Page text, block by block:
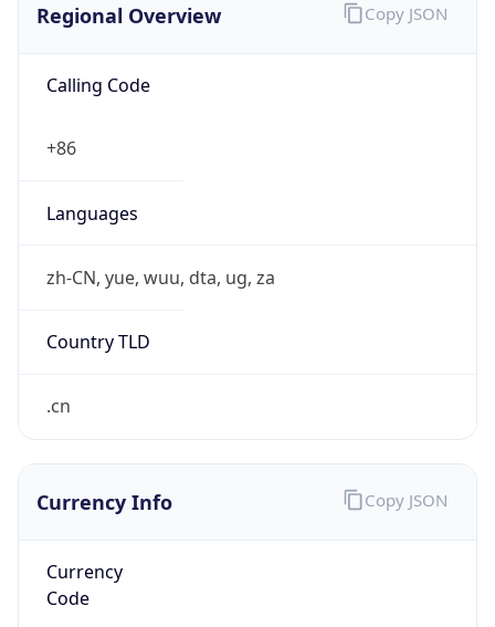
Regional Overview
Calling Code
+86
Languages
zh-CN, yue, wuu, dta, ug, za
Country TLD
.cn
Copy JSON
Currency Info
Currency
Code
Copy JSON